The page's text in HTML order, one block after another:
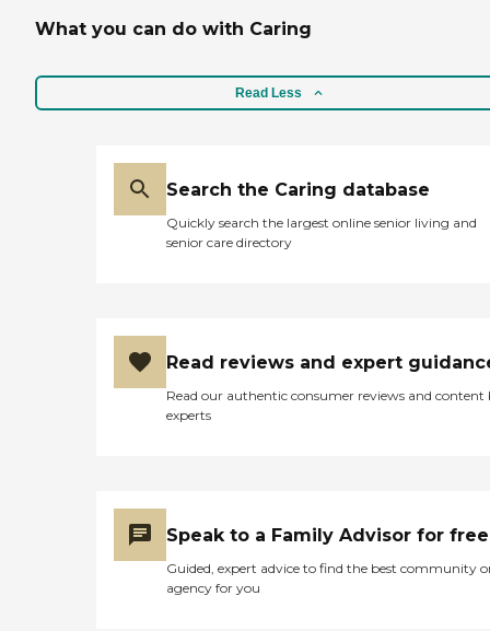
What you can do with Caring
Read Less
Search the Caring database
Quickly search the largest online senior living and
senior care directory
Read reviews and expert
Read our authentic consumer reviews and content
experts
Speak to a Family Advisor for free
Guided, expert advice to find the best community
agency for you